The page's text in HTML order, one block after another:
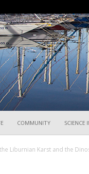
COMMUNITY SCIENCE
Liburnian Karst and the